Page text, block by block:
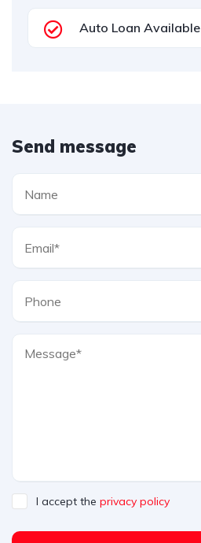
Auto Loan Available
Send message
I accept the privacy policy